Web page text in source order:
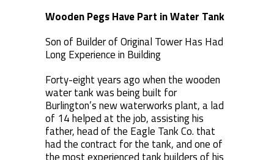
Wooden Pegs Have Part in Water Tank
Son of Builder of Original Tower Has Had
Long Experience in Building
Forty-eight years ago when the wooden
water tank was being built for
Burlington’s new waterworks plant, a lad
of 14 helped at the job, assisting his
father, head of the Eagle Tank Co. that
had the contract for the tank, and one of